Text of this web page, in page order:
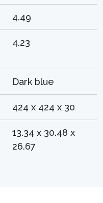
4.49
4.23
Dark blue
424 x 424 x 30
13.34 x 30.48 x
26.67